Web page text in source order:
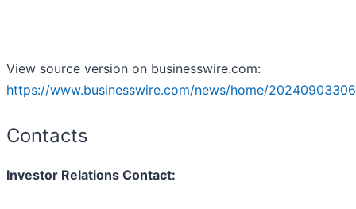
View source version on businesswire.com:
https://www.businesswire.com/news/home/
Contacts
Investor Relations Contact: